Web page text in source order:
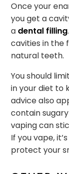
Once your
you get a
a dental filling
cavities in the
natural teeth.
You should
in your diet to
advice also
contain
vaping can
If you vape,
protect your